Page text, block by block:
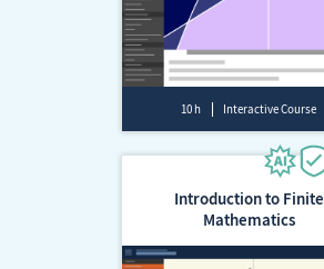
10 h Interactive Course
Introduction to Finite
Mathematics